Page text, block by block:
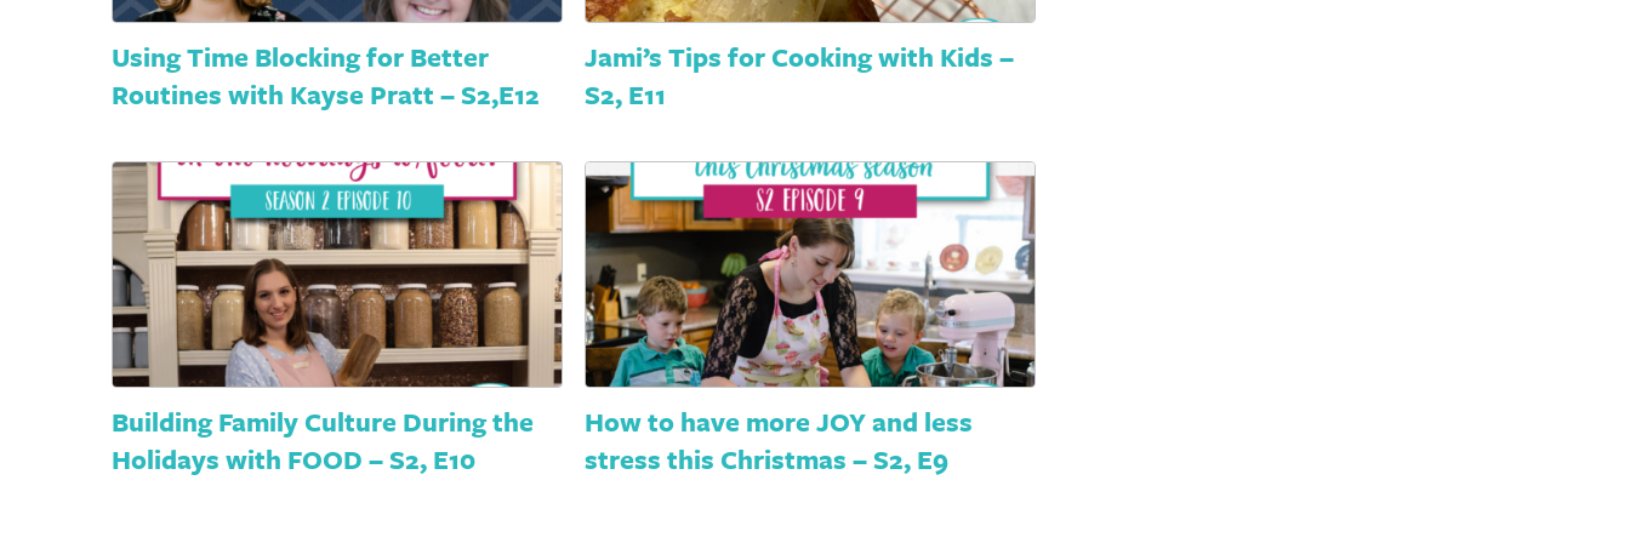
Using Time Blocking for Better
Routines with Kayse Pratt – S2,E12
Jami’s Tips for Cooking with Kids –
S2, E11
Building Family Culture During the
Holidays with FOOD – S2, E10
How to have more JOY and less
stress this Christmas – S2, E9